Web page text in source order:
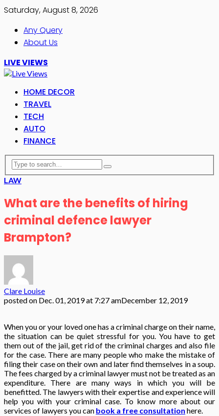
Saturday, August 8, 2026
Any Query
About Us
LIVE VIEWS
HOME DECOR
TRAVEL
TECH
AUTO
FINANCE
LAW
What are the benefits of hiring
criminal defence lawyer
Brampton?
Clare Louise
posted on Dec. 01, 2019 at 7:27 amDecember 12, 2019
When you or your loved one has a criminal charge on their name,
the situation can be quiet stressful for you. You have to get
them out of the jail, get rid of the criminal charges and also file
for the case. There are many people who make the mistake of
filing their case on their own and later find themselves in a soup.
The fees charged by a criminal lawyermust not be treated as an
expenditure. There are many ways in which you will be
benefitted. The lawyers with their expertise and experience will
help you with your criminal case. To know more about our
services of lawyers you can book a free consultation here.